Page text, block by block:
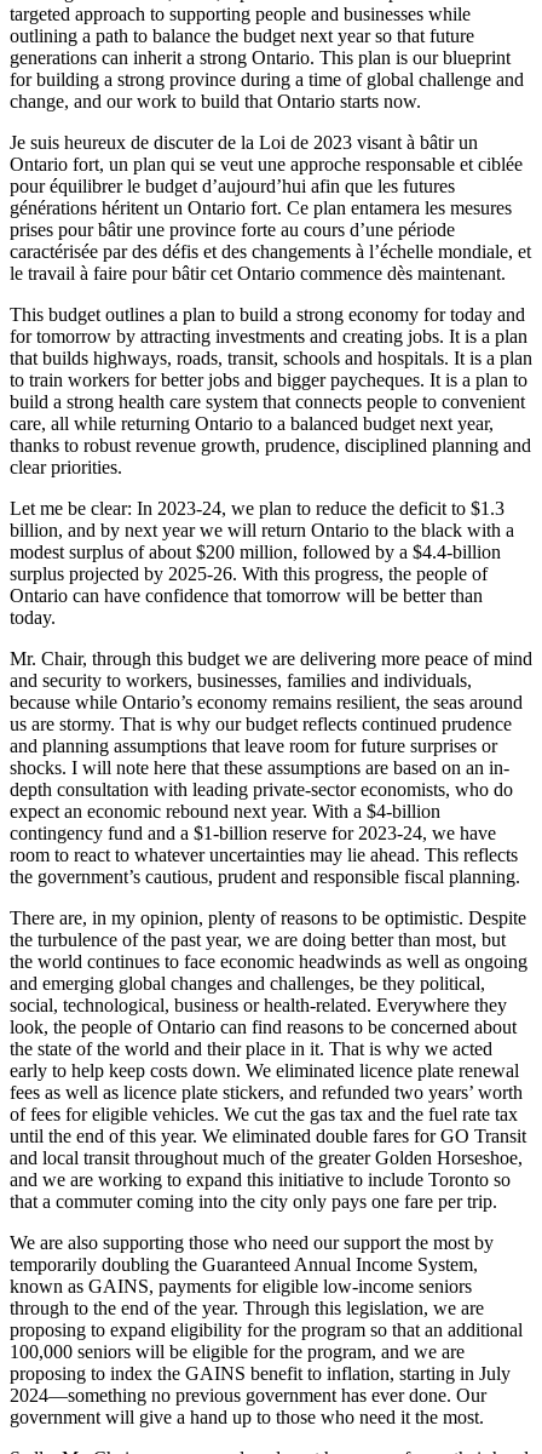
targeted approach to supporting people and businesses while
outlining a path to balance the budget next year so that future
generations can inherit a strong Ontario. This plan is our blueprint
for building a strong province during a time of global challenge and
change, and our work to build that Ontario starts now.
Je suis heureux de discuter de la Loi de 2023 visant à bâtir un
Ontario fort, un plan qui se veut une approche responsable et ciblée
pour équilibrer le budget d’aujourd’hui afin que les futures
générations héritent un Ontario fort. Ce plan entamera les mesures
prises pour bâtir une province forte au cours d’une période
caractérisée par des défis et des changements à l’échelle mondiale, et
le travail à faire pour bâtir cet Ontario commence dès maintenant.
This budget outlines a plan to build a strong economy for today and
for tomorrow by attracting investments and creating jobs. It is a plan
that builds highways, roads, transit, schools and hospitals. It is a plan
to train workers for better jobs and bigger paycheques. It is a plan to
build a strong health care system that connects people to convenient
care, all while returning Ontario to a balanced budget next year,
thanks to robust revenue growth, prudence, disciplined planning and
clear priorities.
Let me be clear: In 2023-24, we plan to reduce the deficit to $1.3
billion, and by next year we will return Ontario to the black with a
modest surplus of about $200 million, followed by a $4.4-billion
surplus projected by 2025-26. With this progress, the people of
Ontario can have confidence that tomorrow will be better than
today.
Mr. Chair, through this budget we are delivering more peace of mind
and security to workers, businesses, families and individuals,
because while Ontario’s economy remains resilient, the seas around
us are stormy. That is why our budget reflects continued prudence
and planning assumptions that leave room for future surprises or
shocks. I will note here that these assumptions are based on an in-
depth consultation with leading private-sector economists, who do
expect an economic rebound next year. With a $4-billion
contingency fund and a $1-billion reserve for 2023-24, we have
room to react to whatever uncertainties may lie ahead. This reflects
the government’s cautious, prudent and responsible fiscal planning.
There are, in my opinion, plenty of reasons to be optimistic. Despite
the turbulence of the past year, we are doing better than most, but
the world continues to face economic headwinds as well as ongoing
and emerging global changes and challenges, be they political,
social, technological, business or health-related. Everywhere they
look, the people of Ontario can find reasons to be concerned about
the state of the world and their place in it. That is why we acted
early to help keep costs down. We eliminated licence plate renewal
fees as well as licence plate stickers, and refunded two years’ worth
of fees for eligible vehicles. We cut the gas tax and the fuel rate tax
until the end of this year. We eliminated double fares for GO Transit
and local transit throughout much of the greater Golden Horseshoe,
and we are working to expand this initiative to include Toronto so
that a commuter coming into the city only pays one fare per trip.
We are also supporting those who need our support the most by
temporarily doubling the Guaranteed Annual Income System,
known as GAINS, payments for eligible low-income seniors
through to the end of the year. Through this legislation, we are
proposing to expand eligibility for the program so that an additional
100,000 seniors will be eligible for the program, and we are
proposing to index the GAINS benefit to inflation, starting in July
2024—something no previous government has ever done. Our
government will give a hand up to those who need it the most.